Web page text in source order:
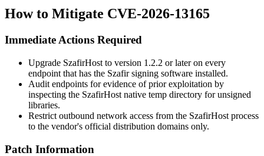
How to Mitigate CVE-2026-13165
Immediate Actions Required
Upgrade SzafirHost to version 1.2.2 or later on every
endpoint that has the Szafir signing software installed.
Audit endpoints for evidence of prior exploitation by
inspecting the SzafirHost native temp directory for unsigned
libraries.
Restrict outbound network access from the SzafirHost process
to the vendor's official distribution domains only.
Patch Information